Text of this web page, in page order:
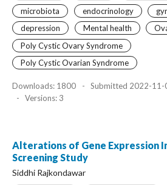
microbiota
endocrinology
depression
Mental health
Poly Cystic Ovary Syndrome
Poly Cystic Ovarian Syndrome
Downloads: 1800 -
Submitted 2022-
-
Versions: 3
Alterations of Gene Expression
Screening Study
Siddhi Rajkondawar